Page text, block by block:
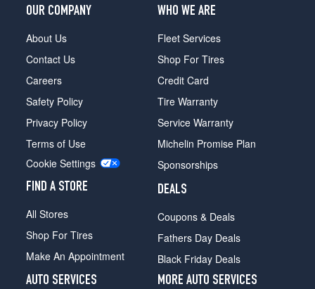
OUR COMPANY
About Us
Contact Us
Careers
Safety Policy
Privacy Policy
Terms of Use
Cookie Settings
FIND A STORE
All Stores
Shop For Tires
Make An Appointment
WHO WE ARE
Fleet Services
Shop For Tires
Credit Card
Tire Warranty
Service Warranty
Michelin Promise Plan
Sponsorships
DEALS
Coupons & Deals
Fathers Day Deals
Black Friday Deals
AUTO SERVICES
MORE AUTO SERVICES